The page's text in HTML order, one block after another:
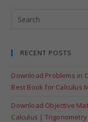
RECENT POSTS
Download Problems in
Best Book for Calculus
Download Objective
Calculus |